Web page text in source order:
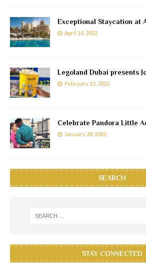
Exceptional Staycation at
April 14, 2022
Legoland Dubai presents
February 12, 2022
Celebrate Pandora Little
January 28, 2022
SEARCH
STAY CONNECTED